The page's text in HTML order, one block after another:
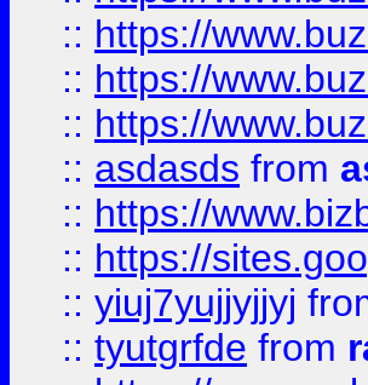
:: https://
:: https://
:: https://
:: asdasds from
:: https://
:: https://
:: yiuj7yujjyjjyj
:: tyutgrfde from